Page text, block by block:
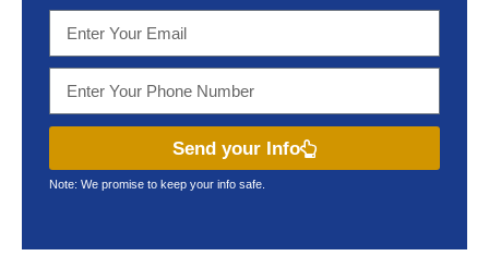
Send your Info
Note: We promise to keep your info safe.